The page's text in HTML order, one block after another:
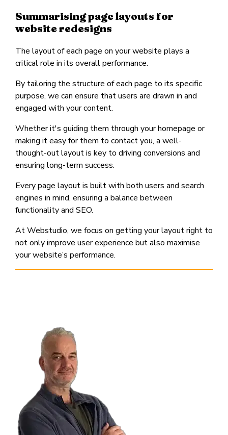
Summarising page layouts for
website redesigns
The layout of each page on your website plays a
critical role in its overall performance.
By tailoring the structure of each page to its specific
purpose, we can ensure that users are drawn in and
engaged with your content.
Whether it's guiding them through your homepage or
making it easy for them to contact you, a well-
thought-out layout is key to driving conversions and
ensuring long-term success.
Every page layout is built with both users and search
engines in mind, ensuring a balance between
functionality and SEO.
At Webstudio, we focus on getting your layout right to
not only improve user experience but also maximise
your website’s performance.